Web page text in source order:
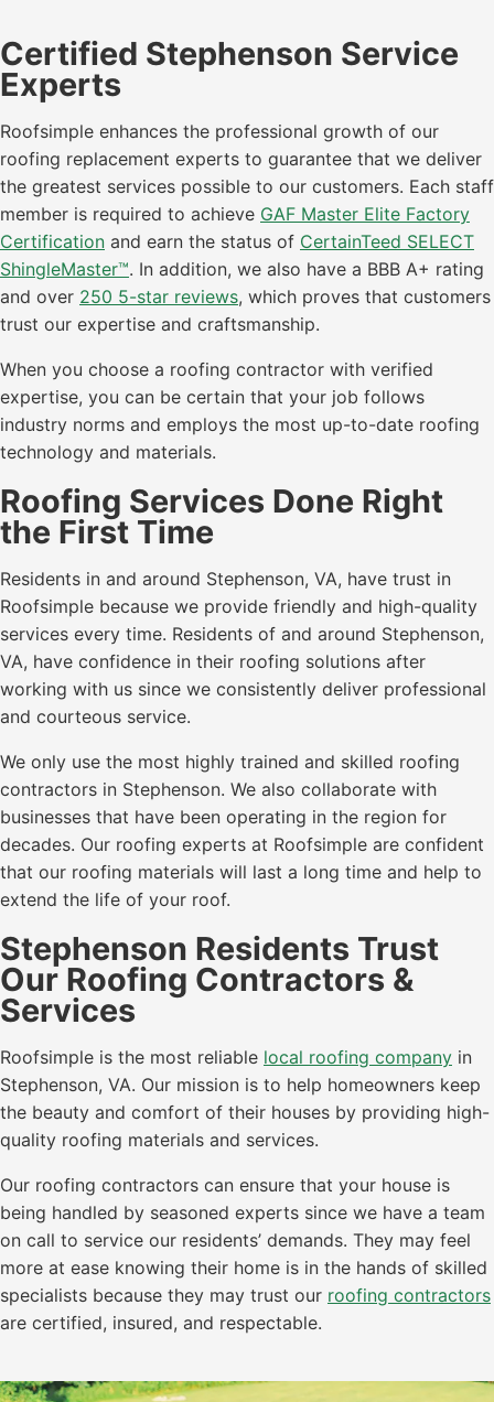
Certified Stephenson Service
Experts
Roofsimple enhances the professional growth of our
roofing replacement experts to guarantee that we deliver
the greatest services possible to our customers. Each staff
member is required to achieve GAF Master Elite Factory
Certification and earn the status of CertainTeed SELECT
ShingleMaster™. In addition, we also have a BBB A+ rating
and over 250 5-star reviews, which proves that customers
trust our expertise and craftsmanship.
When you choose a roofing contractor with verified
expertise, you can be certain that your job follows
industry norms and employs the most up-to-date roofing
technology and materials.
Roofing Services Done Right
the First Time
Residents in and around Stephenson, VA, have trust in
Roofsimple because we provide friendly and high-quality
services every time. Residents of and around Stephenson,
VA, have confidence in their roofing solutions after
working with us since we consistently deliver professional
and courteous service.
We only use the most highly trained and skilled roofing
contractors in Stephenson. We also collaborate with
businesses that have been operating in the region for
decades. Our roofing experts at Roofsimple are confident
that our roofing materials will last a long time and help to
extend the life of your roof.
Stephenson Residents Trust
Our Roofing Contractors &
Services
Roofsimple is the most reliable local roofing company in
Stephenson, VA. Our mission is to help homeowners keep
the beauty and comfort of their houses by providing high-
quality roofing materials and services.
Our roofing contractors can ensure that your house is
being handled by seasoned experts since we have a team
on call to service our residents’ demands. They may feel
more at ease knowing their home is in the hands of skilled
specialists because they may trust our roofing contractors
are certified, insured, and respectable.